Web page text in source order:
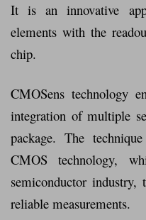
It is an innovative
elements with the
chip.
CMOSens technology
integration of multiple
package. The
CMOS technology,
semiconductor industry,
reliable measurements.